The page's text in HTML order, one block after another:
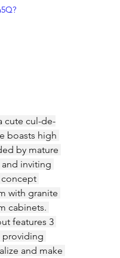
cute cul-de-
boasts high
by mature
inviting
with granite
cabinets.
features 3
providing
and make